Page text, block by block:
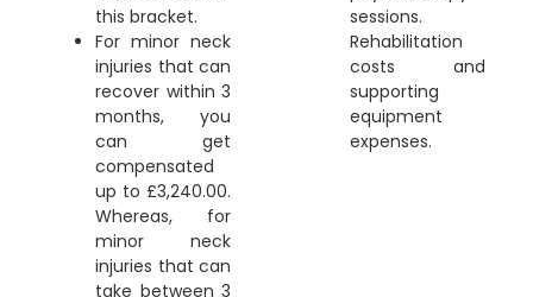
this bracket.
For minor neck
injuries that can
recover within 3
months, you
can get
compensated
up to £3,240.00.
Whereas, for
minor neck
injuries that can
take between 3
sessions.
Rehabilitation
costs and
supporting
equipment
expenses.